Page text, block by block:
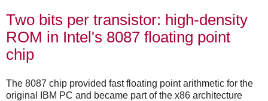
Two bits per transistor: high-density
ROM in Intel's 8087 floating point
chip
The 8087 chip provided fast floating point arithmetic for the
original IBM PC and became part of the x86 architecture